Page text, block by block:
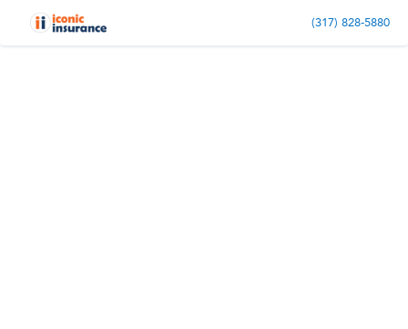
(317) 828-5880